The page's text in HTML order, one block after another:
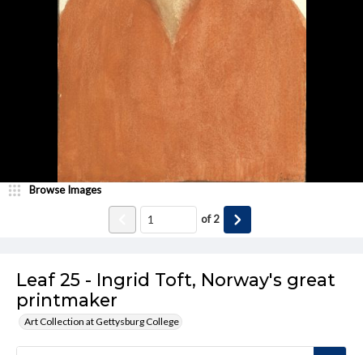
Leaf 25 - Ingrid Toft, Norway's great
printmaker
Art Collection at Gettysburg College
Browse Images
of2